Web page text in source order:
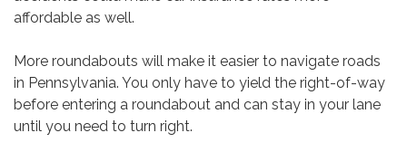
affordable as well.
More roundabouts will make it easier to navigate roads
in Pennsylvania. You only have to yield the right-of-way
before entering a roundabout and can stay in your lane
until you need to turn right.